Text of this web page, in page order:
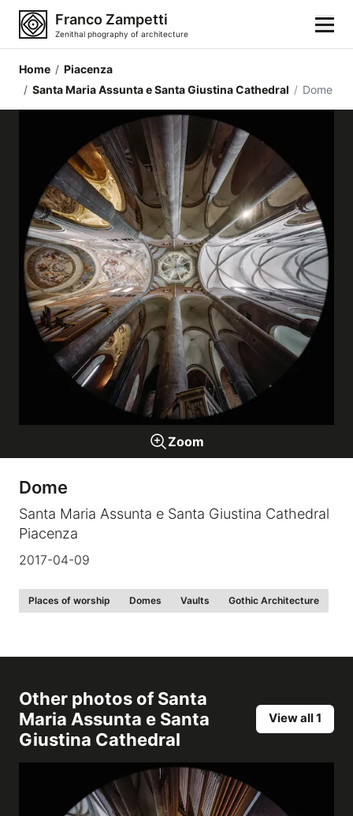
Franco Zampetti
Zenithal phography of architecture
Home
Photos
Building categories
Locations
Cities
Architectonic styles
Architectonic elements
Architects and authors
Galleries
video
Home / Piacenza
/ Santa Maria Assunta e Santa Giustina Cathedral / Dome
Zoom
Dome
Santa Maria Assunta e Santa Giustina Cathedral
Piacenza
2017-04-09
Places of worship Domes Vaults Gothic Architecture
Other photos ofSanta
Maria Assunta e Santa
Giustina Cathedral
View all 1